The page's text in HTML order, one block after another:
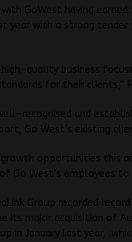
GoWest having
year with a strong
quality business
for their clients,”
recognised and
Go West’s existing
opportunities this
Go West’s employees to
Group recorded
its major acquisition of
in January last year,